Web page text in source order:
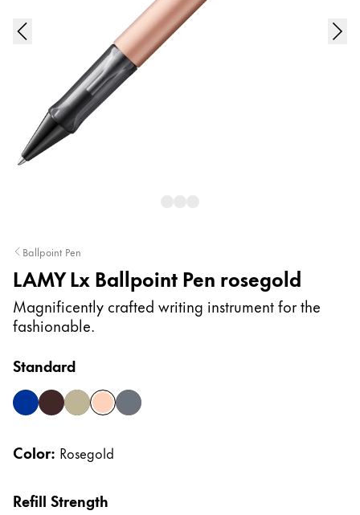
Painting & Drawing
Water Colour
Colour Pencils
Accessories
Refills
Ink
Spare Parts
Cases
Notebooks
Gift Ideas
Ballpoint Pen
LAMY Lx Ballpoint Pen rosegold
Magnificently crafted writing instrument for the
fashionable.
Standard
bluemarronpalladium
rosegoldruthenium
Color: Rosegold
Refill Strength